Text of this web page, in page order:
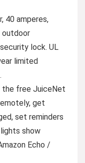
40 amperes,
outdoor
lock. UL
limited
the free JuiceNet
get
set reminders
show
Echo /